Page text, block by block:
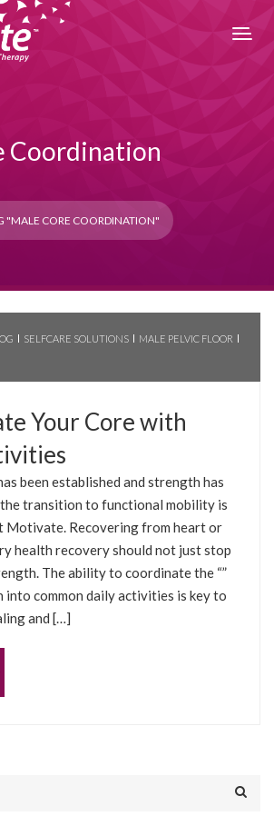
Coordination
"MALE CORE COORDINATION"
SELFCARE SOLUTIONS
MALE PELVIC FLOOR
Your Core with
been established and strength has
the transition to functional mobility is
Motivate. Recovering from heart or
health recovery should not just stop
The ability to coordinate the “”
into common daily activities is key to
and […]